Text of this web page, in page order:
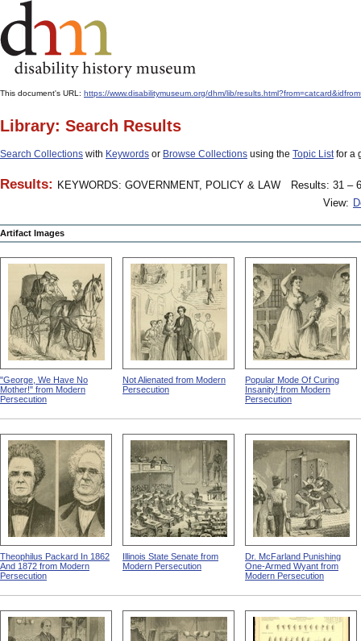
This document's URL: https://www.disabilitymuseum.org/dhm/lib/
Library: Search Results
Search Collections with Keywords or Browse Collections using the Topic Listfor a
Results: KEYWORDS: GOVERNMENT, POLICY & LAW
Results: 31 –
View:
Artifact Images
"George, We Have No
Mother!" from Modern
Persecution
Not Alienated from Modern
Persecution
Popular Mode Of Curing
Insanity! from Modern
Persecution
Theophilus Packard In 1862
And 1872 from Modern
Persecution
Illinois State Senate from
Modern Persecution
Dr. McFarland Punishing
One-Armed Wyant from
Modern Persecution